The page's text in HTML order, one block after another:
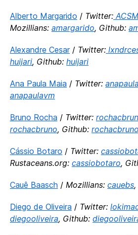
Alberto Margarido / Twitter:
Mozillians: amargarido, Github:
Alexandre Cesar/ Twitter:
huijari, Github: huijari
Ana Paula Maia / Twitter:
anapaulavm
Bruno Rocha / Twitter:
rochacbruno, Github: rochacbruno
Cássio Botaro / Twitter:
Rustaceans.org: cassiobotaro,
Cauê Baasch / Mozillians: cauebs
Diego de Oliveira / Twitter:
diegooliveira, Github: